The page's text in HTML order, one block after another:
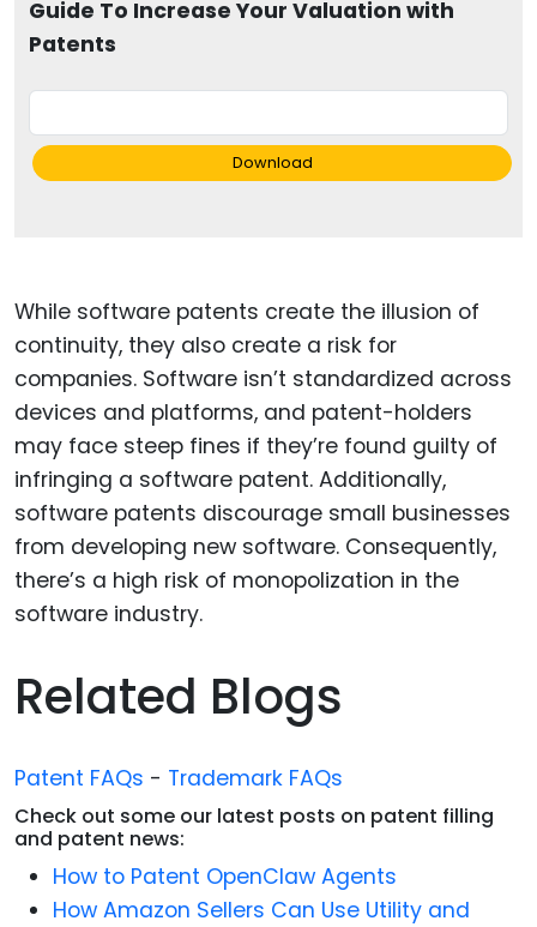
Guide To Increase Your Valuation with
Patents
Download
While software patents create the illusion of
continuity, they also create a risk for
companies. Software isn’t standardized across
devices and platforms, and patent-holders
may face steep fines if they’re found guilty of
infringing a software patent. Additionally,
software patents discourage small businesses
from developing new software. Consequently,
there’s a high risk of monopolization in the
software industry.
Related Blogs
Patent FAQs - Trademark FAQs
Check out some our latest posts on patent filling
and patent news:
How to Patent OpenClaw Agents
How Amazon Sellers Can Use Utility and